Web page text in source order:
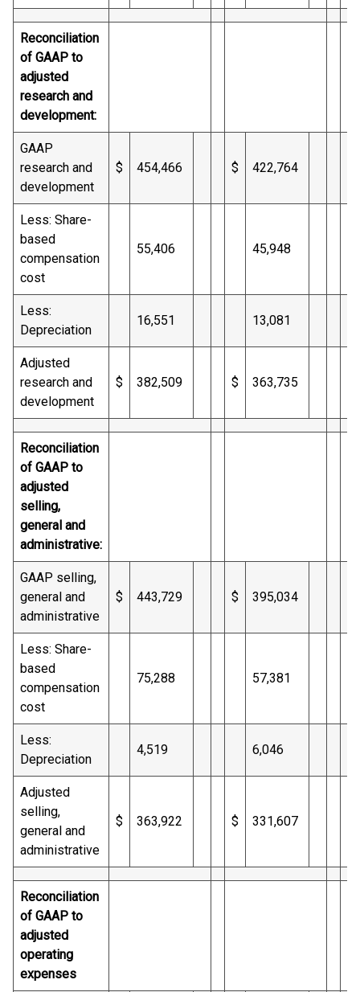
Reconciliation
of GAAP to
adjusted
research and
development:
GAAP
research and
development
$ 454,466 $ 422,764
Less: Share-
based
compensation
cost
55,406 45,948
Less:
Depreciation
16,551 13,081
Adjusted
research and
development
$ 382,509 $ 363,735
Reconciliation
of GAAP to
adjusted
selling,
general and
administrative:
GAAP selling,
general and
administrative
$ 443,729 $ 395,034
Less: Share-
based
compensation
cost
75,288 57,381
Less:
Depreciation
4,519 6,046
Adjusted
selling,
general and
administrative
$ 363,922 $ 331,607
Reconciliation
of GAAP to
adjusted
operating
expenses